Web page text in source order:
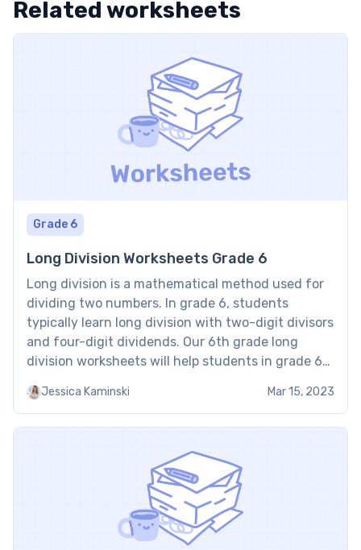
Related worksheets
Grade 6
Long Division Worksheets Grade 6
Long division is a mathematical method used for
dividing two numbers. In grade 6, students
typically learn long division with two-digit divisors
and four-digit dividends. Our 6th grade long
division worksheets will help students in grade 6
division. The long division worksheets grade 6 will
include practice […]
Jessica Kaminski Mar 15, 2023